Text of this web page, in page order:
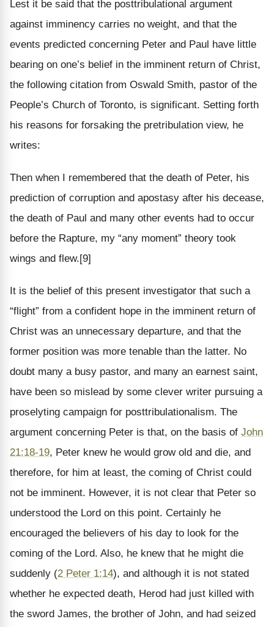
Lest it be said that the posttribulational argument
against imminency carries no weight, and that the
events predicted concerning Peter and Paul have little
bearing on one’s belief in the imminent return of Christ,
the following citation from Oswald Smith, pastor of the
People’s Church of Toronto, is significant. Setting forth
his reasons for forsaking the pretribulation view, he
writes:
Then when I remembered that the death of Peter, his
prediction of corruption and apostasy after his decease,
the death of Paul and many other events had to occur
before the Rapture, my “any moment” theory took
wings and flew.[9]
It is the belief of this present investigator that such a
“flight” from a confident hope in the imminent return of
Christ was an unnecessary departure, and that the
former position was more tenable than the latter. No
doubt many a busy pastor, and many an earnest saint,
have been so mislead by some clever writer pursuing a
proselyting campaign for posttribulationalism. The
argument concerning Peter is that, on the basis of John
21:18-19, Peter knew he would grow old and die, and
therefore, for him at least, the coming of Christ could
not be imminent. However, it is not clear that Peter so
understood the Lord on this point. Certainly he
encouraged the believers of his day to look for the
coming of the Lord. Also, he knew that he might die
suddenly (2 Peter 1:14), and although it is not stated
whether he expected death, Herod had just killed with
the sword James, the brother of John, and had seized